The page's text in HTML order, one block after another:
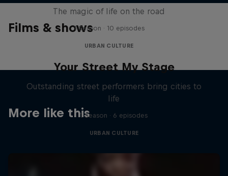
Films & shows
The magic of life on the road
1 Season · 10 episodes
URBAN CULTURE
More like this
Your Street My Stage
Outstanding street performers bring cities to
life
1 Season · 6 episodes
URBAN CULTURE